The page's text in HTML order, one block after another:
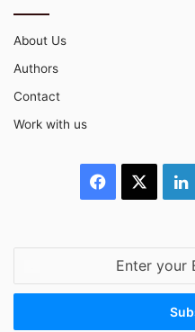
About Us
Authors
Contact
Work with us
Facebook
Email